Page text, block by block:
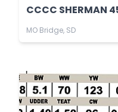
CCCC SHERMAN
MO Bridge, SD